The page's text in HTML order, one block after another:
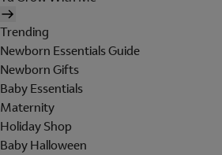
Trending
Newborn Essentials Guide
Newborn Gifts
Baby Essentials
Maternity
Holiday Shop
Baby Halloween